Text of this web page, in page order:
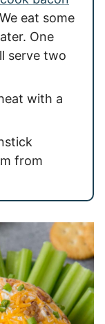
eat some
One
serve two
with a
from